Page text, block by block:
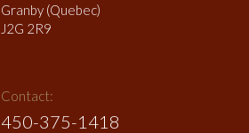
Granby (Quebec)
J2G 2R9
Contact:
450-375-1418